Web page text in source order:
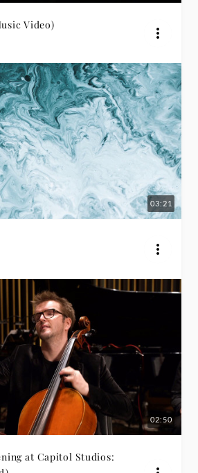
Video)
03:21
02:50
at Capitol Studios: